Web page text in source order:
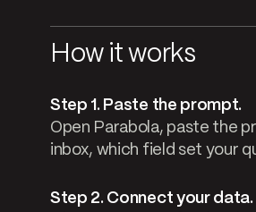
How it works
Step 1. Paste the prompt.
Open Parabola, paste the
inbox, which field set your
Step 2. Connect your data.